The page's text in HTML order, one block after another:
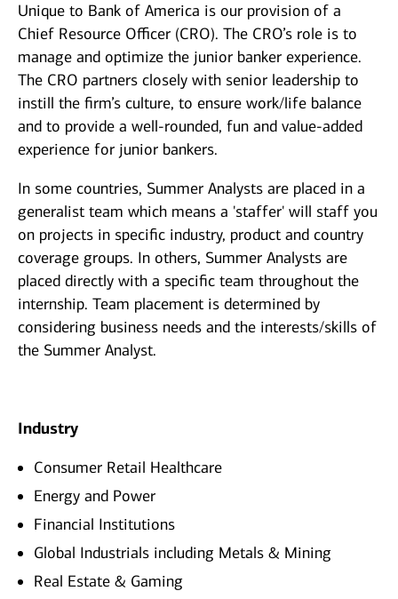
Unique to Bank of America is our provision of a
Chief Resource Officer (CRO). The CRO’s role is to
manage and optimize the junior banker experience.
The CRO partners closely with senior leadership to
instill the firm’s culture, to ensure work/life balance
and to provide a well-rounded, fun and value-added
experience for junior bankers.
In some countries, Summer Analysts are placed in a
generalist team which means a 'staffer' will staff you
on projects in specific industry, product and country
coverage groups. In others, Summer Analysts are
placed directly with a specific team throughout the
internship. Team placement is determined by
considering business needs and the interests/skills of
the Summer Analyst.
Industry
Consumer Retail Healthcare
Energy and Power
Financial Institutions
Global Industrials including Metals & Mining
Real Estate & Gaming